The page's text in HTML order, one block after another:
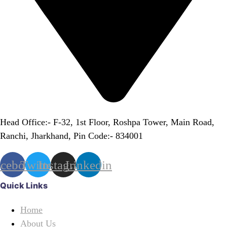
Head Office:- F-32, 1st Floor, Roshpa Tower, Main Road,
Ranchi, Jharkhand, Pin Code:- 834001
TwitterInstagramLinkedin
Quick Links
Home
About Us